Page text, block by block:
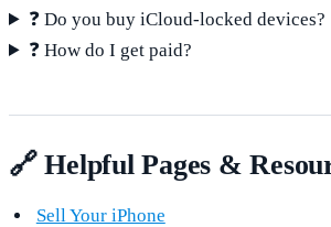
❓ Do you buy iCloud-locked devices?
❓ How do I get paid?
🔗 Helpful Pages &
Sell Your iPhone